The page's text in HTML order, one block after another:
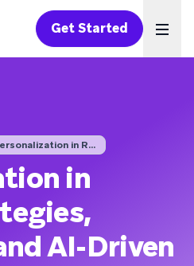
Get Started
in R...
in
AI-Driven